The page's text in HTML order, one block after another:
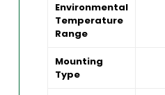
Environmental
Temperature
Range
Mounting
Type